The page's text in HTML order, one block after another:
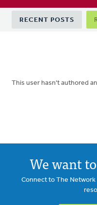
Primary
tabs
RECENT POSTS
This user hasn't authored
We want
Connect to The